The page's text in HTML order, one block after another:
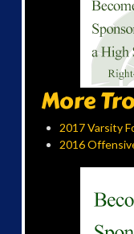
More
2017 Varsity
2016